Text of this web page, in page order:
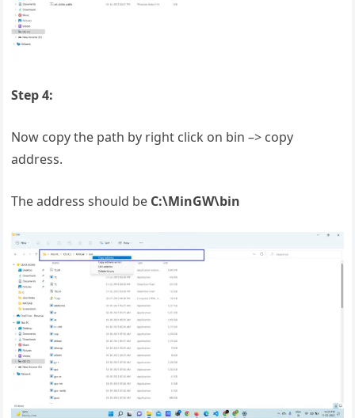
Step 4:
Now copy the path by right click on bin –> copy
address.
The address should be C:\MinGW\bin